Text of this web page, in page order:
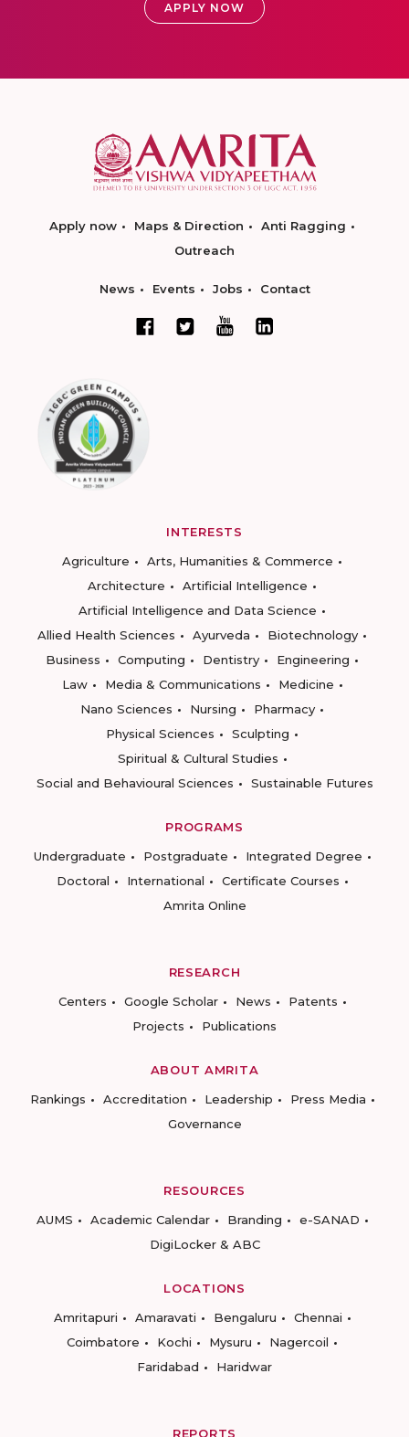
APPLY NOW
Apply now Maps & Direction
Anti Ragging
Outreach
News Events Jobs Contact
INTERESTS
Agriculture
Arts, Humanities & Commerce
Architecture
Artificial Intelligence
Artificial Intelligence and Data Science
Allied Health Sciences
Ayurveda
Biotechnology
Business
Computing Dentistry
Engineering
Law
Media & Communications
Medicine
Nano Sciences
Nursing
Pharmacy
Physical Sciences
Sculpting
Spiritual & Cultural Studies
Social and Behavioural Sciences
Sustainable Futures
PROGRAMS
Undergraduate
Postgraduate
Integrated Degree
Doctoral
International
Certificate Courses
Amrita Online
RESEARCH
Centers
Google Scholar News
Patents
Projects
Publications
ABOUT AMRITA
Rankings
Accreditation Leadership
Press Media
Governance
RESOURCES
AUMS
Academic Calendar Branding
e-SANAD
DigiLocker & ABC
LOCATIONS
Amritapuri
Amaravati Bengaluru
Chennai
Coimbatore
Kochi Mysuru
Nagercoil
Faridabad
Haridwar
REPORTS